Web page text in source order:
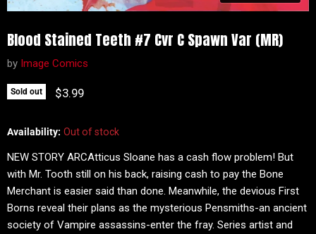
Blood Stained Teeth #7 Cvr C Spawn Var (MR)
by Image Comics
Sold out Current price
$3.99
Availability: Out of stock
NEW STORY ARCAtticus Sloane has a cash flow problem! But
with Mr. Tooth still on his back, raising cash to pay the Bone
Merchant is easier said than done. Meanwhile, the devious First
Borns reveal their plans as the mysterious Pensmiths-an ancient
society of Vampire assassins-enter the fray. Series artist and